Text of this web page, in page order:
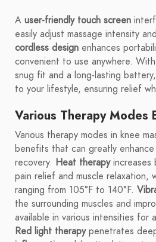
A user-friendly touch screen
easily adjust massage intensity
cordless design enhances
convenient to use anywhere.
snug fit and a long-lasting
to your lifestyle, ensuring relief
Various Therapy Modes
Various therapy modes in knee
benefits that can greatly
recovery. Heat therapyincreases
pain relief and muscle relaxation,
ranging from 105°F to 140°F.
the surrounding muscles and
available in various intensities for
Red light therapypenetrates